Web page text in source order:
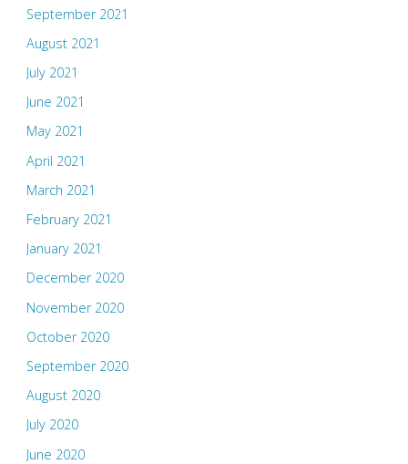
September 2021
August 2021
July 2021
June 2021
May 2021
April 2021
March 2021
February 2021
January 2021
December 2020
November 2020
October 2020
September 2020
August 2020
July 2020
June 2020